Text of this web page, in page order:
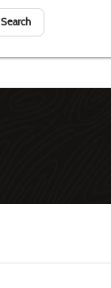
Search